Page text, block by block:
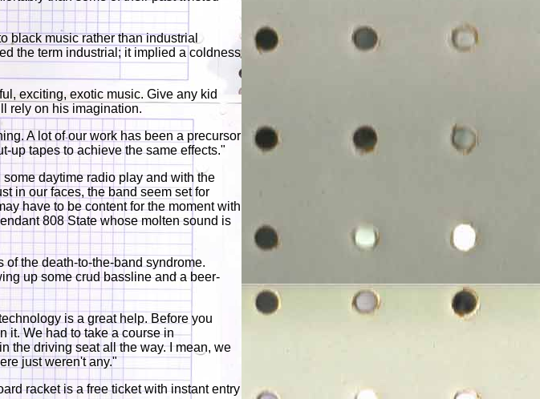
black music rather than industrial
the term industrial; it implied a coldness
exciting, exotic music. Give any kid
rely on his imagination.
A lot of our work has been a precursor
up tapes to achieve the same effects."
daytime radio play and with the
in our faces, the band seem set for
have to be content for the moment with
808 State whose molten sound is
the death-to-the-band syndrome.
up some crud bassline and a beer-
is a great help. Before you
it. We had to take a course in
the driving seat all the way. I mean, we
just weren't any."
racket is a free ticket with instant entry